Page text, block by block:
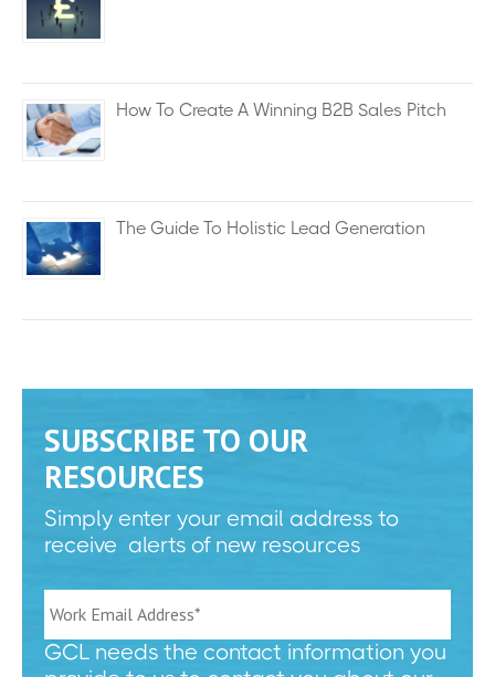
How To Create A Winning B2B Sales Pitch
The Guide To Holistic Lead Generation
SUBSCRIBE TO OUR
RESOURCES
Simply enter your email address to
receive alerts of new resources
GCL needs the contact information you